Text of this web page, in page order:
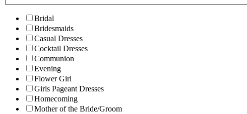
Bridal
Bridesmaids
Casual Dresses
Cocktail Dresses
Communion
Evening
Flower Girl
Girls Pageant Dresses
Homecoming
Mother of the Bride/Groom